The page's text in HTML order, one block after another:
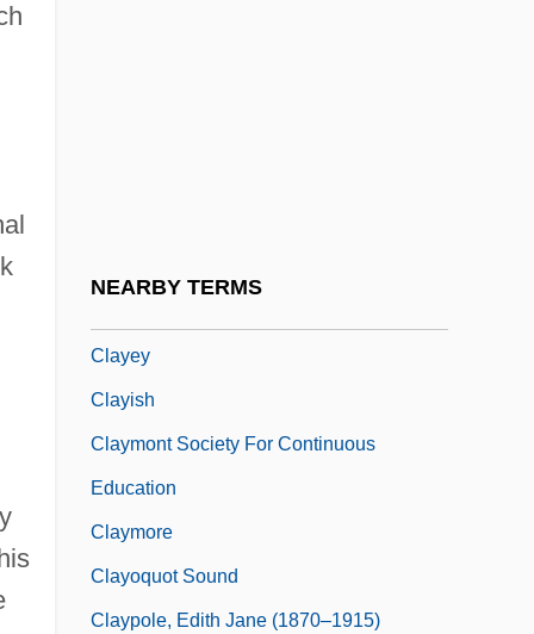
NEARBY TERMS
Clayey
Clayish
Claymont Society For Continuous
Education
Claymore
Clayoquot Sound
Claypole, Edith Jane (1870–1915)